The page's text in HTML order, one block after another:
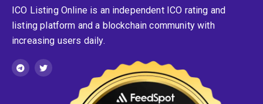
ICO Listing Online is an independent ICO rating and
listing platform and a blockchain community with
increasing users daily.